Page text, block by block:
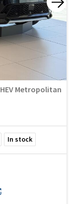
Metropolitan
In stock